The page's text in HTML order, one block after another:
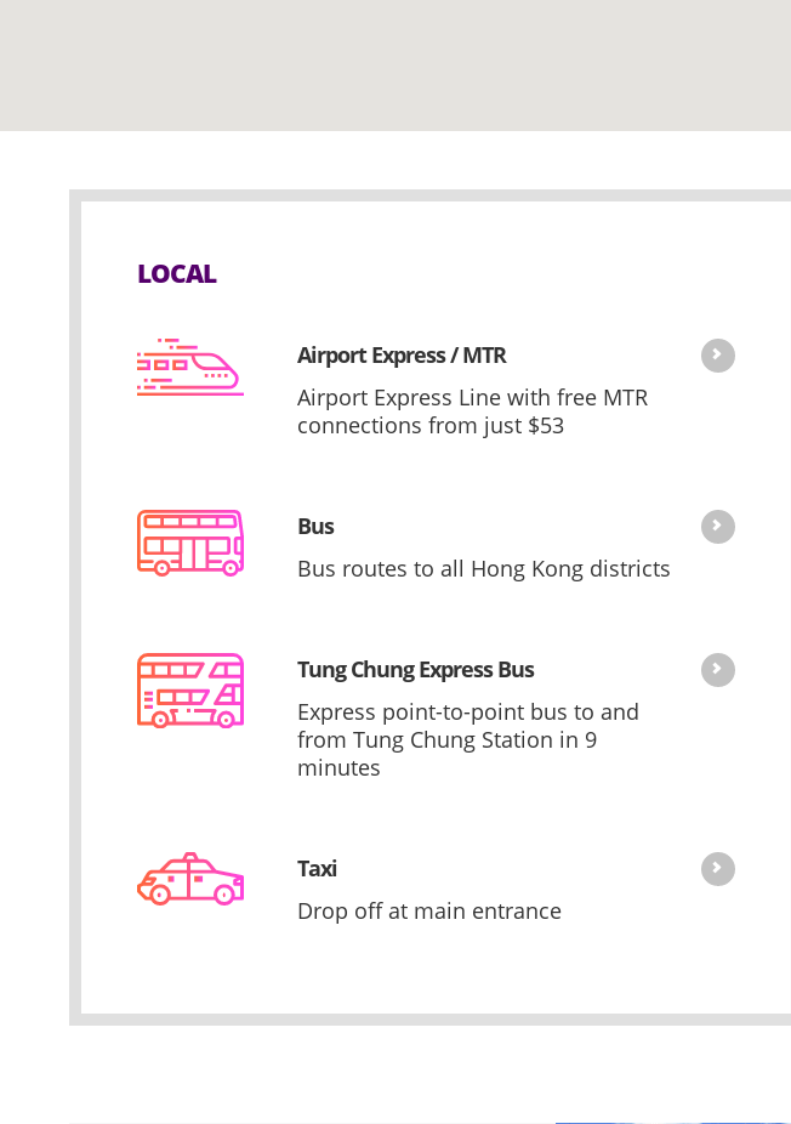
LOCAL
Airport Express / MTR
Airport Express Line with free MTR
connections from just $53
Bus
Bus routes to all Hong Kong districts
Tung Chung Express Bus
Express point-to-point bus to and
from Tung Chung Station in 9
minutes
Taxi
Drop off at main entrance